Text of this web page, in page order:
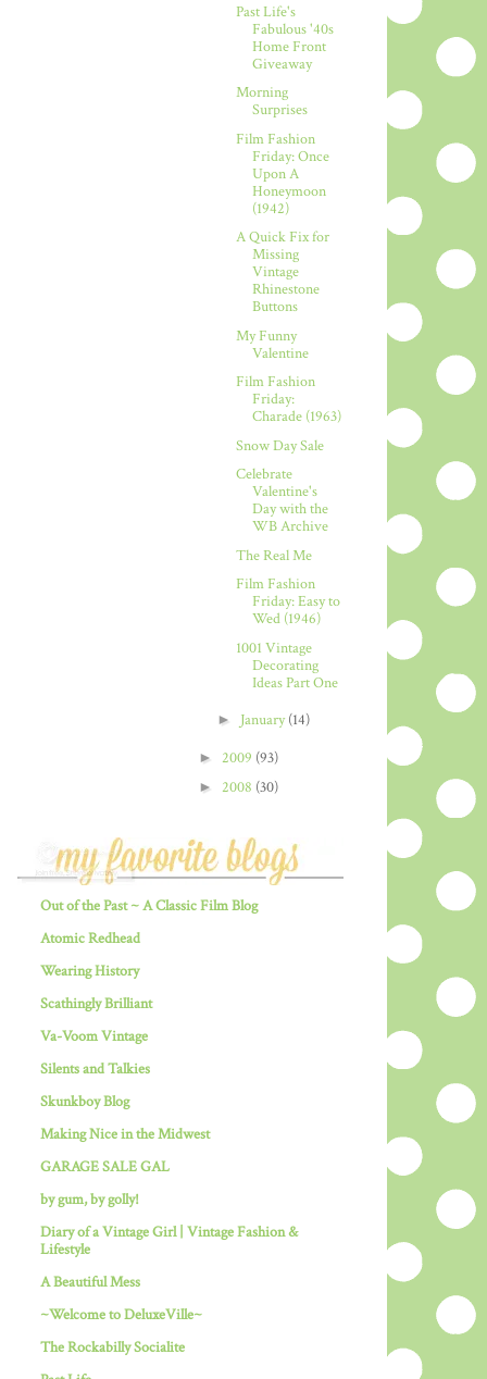
Past Life's
Fabulous '40s
Home Front
Giveaway
Morning
Surprises
Film Fashion
Friday: Once
Upon A
Honeymoon
(1942)
A Quick Fix for
Missing
Vintage
Rhinestone
Buttons
My Funny
Valentine
Film Fashion
Friday:
Charade (1963)
Snow Day Sale
Celebrate
Valentine's
Day with the
WB Archive
The Real Me
Film Fashion
Friday: Easy to
Wed (1946)
1001 Vintage
Decorating
Ideas Part One
► January(14)
► 2009 (93)
► 2008 (30)
Out of the Past ~ A Classic Film Blog
Atomic Redhead
Wearing History
Scathingly Brilliant
Va-Voom Vintage
Silents and Talkies
Skunkboy Blog
Making Nice in the Midwest
GARAGE SALE GAL
by gum, by golly!
Diary of a Vintage Girl | Vintage Fashion &
Lifestyle
A Beautiful Mess
~Welcome to DeluxeVille~
The Rockabilly Socialite